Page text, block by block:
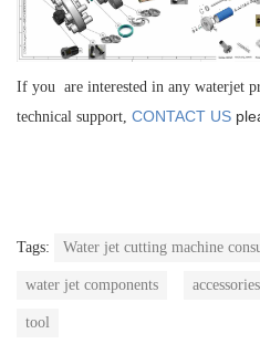
If you are interested in any waterjet
technical support, CONTACT US
Tags: Water jet cutting machine
water jet components accessories
tool